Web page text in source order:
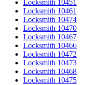
Locksmith 10451
Locksmith 10461
Locksmith 10474
Locksmith 10470
Locksmith 10467
Locksmith 10466
Locksmith 10472
Locksmith 10473
Locksmith 10468
Locksmith 10475